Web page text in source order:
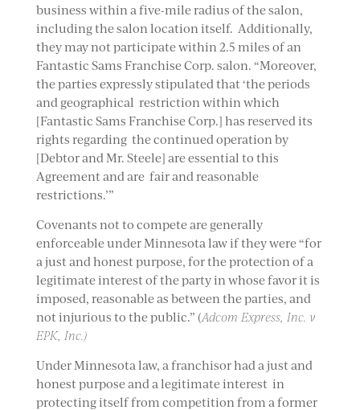
business within a five-mile radius of the salon,
including the salon location itself. Additionally,
they may not participate within 2.5 miles of an
Fantastic Sams Franchise Corp. salon. “Moreover,
the parties expressly stipulated that ‘the periods
and geographical restriction within which
[Fantastic Sams Franchise Corp.] has reserved its
rights regarding the continued operation by
[Debtor and Mr. Steele] are essential to this
Agreement and are fair and reasonable
restrictions.’”
Covenants not to compete are generally
enforceable under Minnesota law if they were “for
a just and honest purpose, for the protection of a
legitimate interest of the party in whose favor it is
imposed, reasonable as between the parties, and
not injurious to the public.” (Adcom Express, Inc. v
EPK, Inc.)
Under Minnesota law, a franchisor had a just and
honest purpose and a legitimate interest in
protecting itself from competition from a former